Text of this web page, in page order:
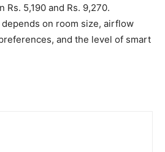
5,190 and Rs. 9,270.
on room size, airflow
and the level of smart